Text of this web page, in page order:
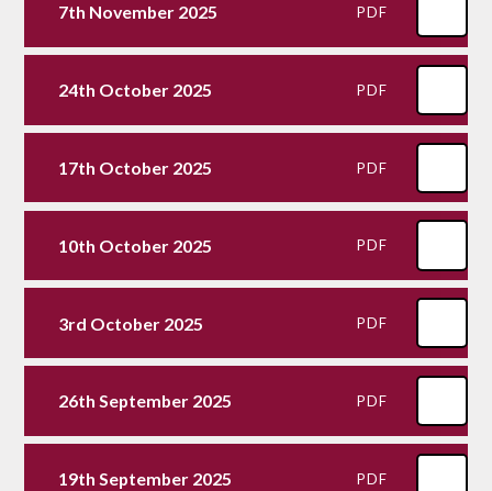
7th November 2025 PDF
24th October 2025 PDF
17th October 2025 PDF
10th October 2025 PDF
3rd October 2025 PDF
26th September 2025 PDF
19th September 2025 PDF